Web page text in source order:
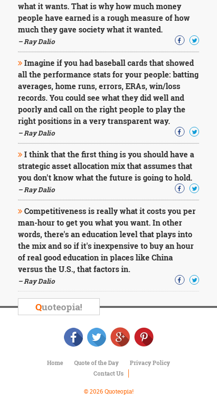
what it wants. That is why how much money
people have earned is a rough measure of how
much they gave society what it wanted.
– Ray Dalio
Imagine if you had baseball cards that showed
all the performance stats for your people: batting
averages, home runs, errors, ERAs, win/loss
records. You could see what they did well and
poorly and call on the right people to play the
right positions in a very transparent way.
– Ray Dalio
I think that the first thing is you should have a
strategic asset allocation mix that assumes that
you don't know what the future is going to hold.
– Ray Dalio
Competitiveness is really what it costs you per
man-hour to get you what you want. In other
words, there's an education level that plays into
the mix and so if it's inexpensive to buy an hour
of real good education in places like China
versus the U.S., that factors in.
– Ray Dalio
Quoteopia!
Home Quote of the Day
Privacy Policy
Contact Us
© 2026 Quoteopia!
Mark
Twain
Wilde
Washington
Sir
Winston
Churchill
Einstein
Fyodor
Dostoevsky
Woody
Allen
Robert
Frost